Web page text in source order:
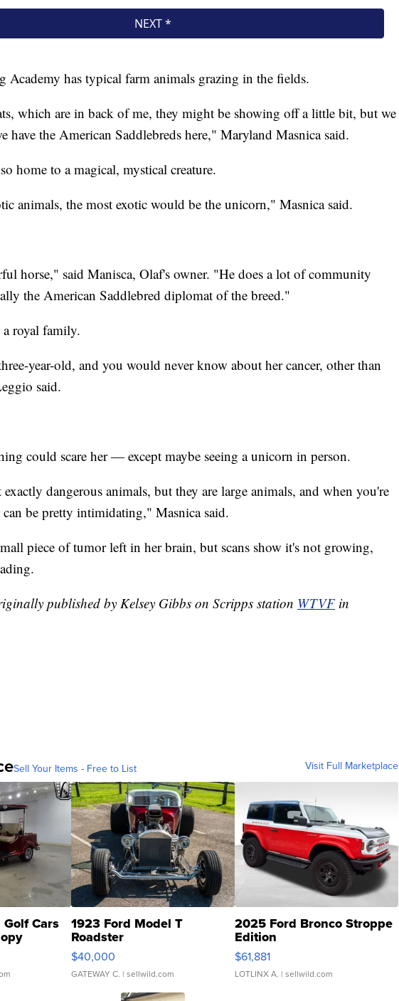
Academy has typical farm animals grazing in the fields.
which are in back of me, they might be showing off a little bit, but we
have the American Saddlebreds here," Maryland Masnica said.
home to a magical, mystical creature.
animals, the most exotic would be the unicorn," Masnica said.
horse," said Manisca, Olaf's owner. "He does a lot of community
the American Saddlebred diplomat of the breed."
a royal family.
year-old, and you would never know about her cancer, other than
said.
could scare her — except maybe seeing a unicorn in person.
dangerous animals, but they are large animals, and when you're
be pretty intimidating," Masnica said.
piece of tumor left in her brain, but scans show it's not growing,
published by Kelsey Gibbs on Scripps station WTVFin
Sell Your Items - Free to List Visit Full Marketplace
Cars 1923 Ford Model T
Roadster
$40,000
GATEWAY C. | sellwild.com
2025 Ford Bronco Stroppe
Edition
$61,881
LOTLINX A. | sellwild.com